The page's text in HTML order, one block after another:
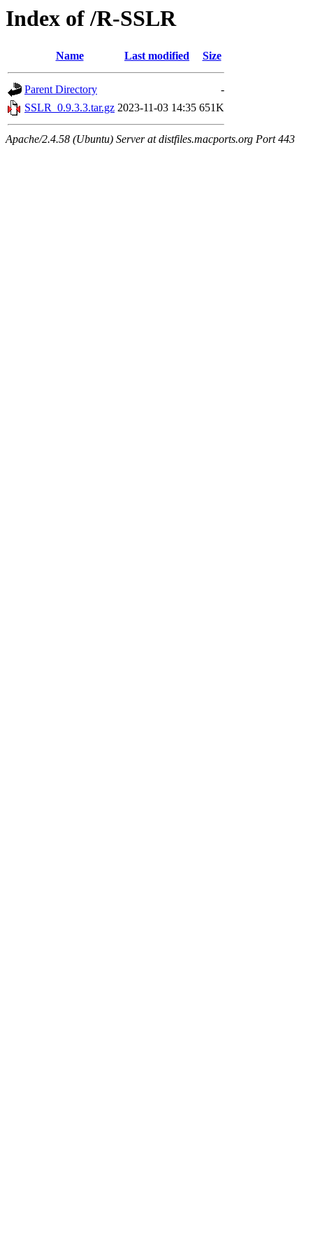
Index of /R-SSLR
Name Last modified Size
Parent Directory
-
SSLR_0.9.3.3.tar.gz 2023-11-03 14:35 651K
Apache/2.4.58 (Ubuntu) Server at distfiles.macports.org Port 443